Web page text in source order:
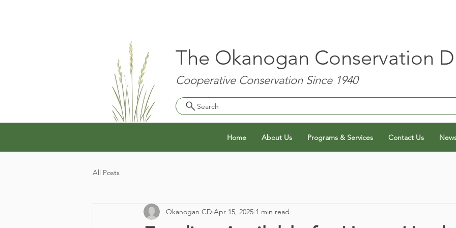
The Okanogan Conservation
Cooperative Conservation Since 1940
Home About Us Programs & Services Contact Us
Search
All Posts
Okanogan CD Apr 15, 2025 1 min read